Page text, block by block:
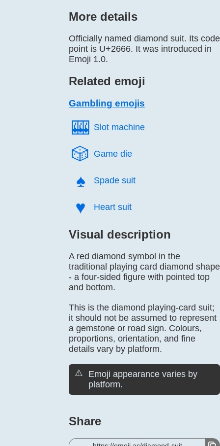
More details
Officially named diamond suit. Its code
point is U+2666. It was introduced in
Emoji 1.0.
Related emoji
Gambling emojis
🎰️ Slot machine
🎲️ Game die
♠️ Spade suit
♥️ Heart suit
Visual description
A red diamond symbol in the
traditional playing card diamond shape
- a four-sided figure with pointed top
and bottom.
This is the diamond playing-card suit;
it should not be assumed to represent
a gemstone or road sign. Colours,
proportions, orientation, and fine
details vary by platform.
⚠️
Emoji appearance varies by
platform.
Share